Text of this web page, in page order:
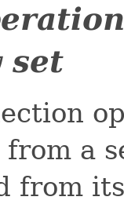
set
a
from